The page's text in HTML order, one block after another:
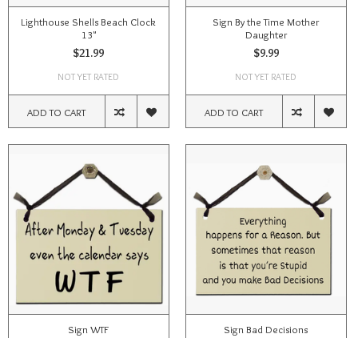
Lighthouse Shells Beach Clock
13"
$21.99
NOT YET RATED
ADD TO CART
Sign By the Time Mother
Daughter
$9.99
NOT YET RATED
ADD TO CART
Sign WTF Sign Bad Decisions